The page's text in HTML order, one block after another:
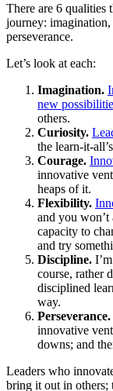
There are 6 qualities
journey:
perseverance.
Let’s look at each:
Imagination.
new
others.
Curiosity.
the learn-it-
Courage.
innovative
heaps of it.
Flexibility.
and you
capacity to
and try
Discipline.
course, rather
disciplined
way.
Perseverance.
innovative
downs; and
Leaders who
bring it out in others;